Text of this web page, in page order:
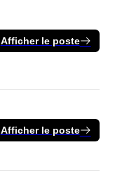
Afficher le poste
Afficher le poste